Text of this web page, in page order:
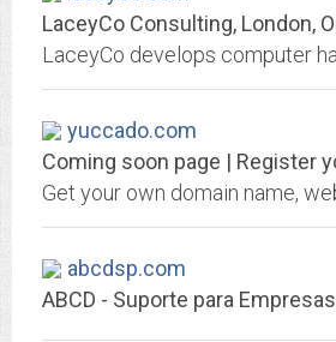
yuccado.com
abcdsp.com
ABCD - Suporte para Empresas